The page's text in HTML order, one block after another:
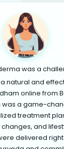
was a
natural and
online from
a game-
treatment
and
delivered